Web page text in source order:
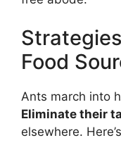
Food
Ants march into
Eliminate their
elsewhere.